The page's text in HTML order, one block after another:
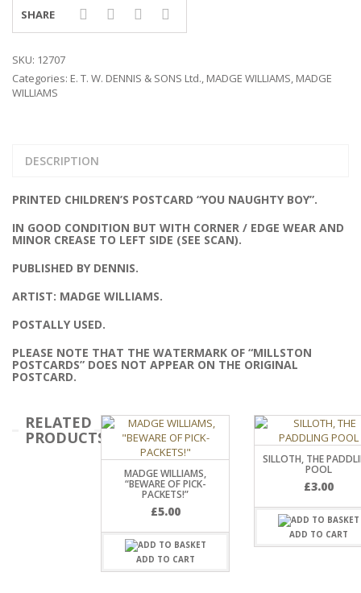
SHARE
SKU: 12707
Categories: E. T. W. DENNIS & SONS Ltd., MADGE WILLIAMS, MADGE
WILLIAMS
DESCRIPTION
PRINTED CHILDREN’S POSTCARD “YOU NAUGHTY BOY”.
IN GOOD CONDITION BUT WITH CORNER / EDGE WEAR AND
MINOR CREASE TO LEFT SIDE (SEE SCAN).
PUBLISHED BY DENNIS.
ARTIST: MADGE WILLIAMS.
POSTALLY USED.
PLEASE NOTE THAT THE WATERMARK OF “MILLSTON
POSTCARDS” DOES NOT APPEAR ON THE ORIGINAL
POSTCARD.
RELATED
PRODUCTS
MADGE WILLIAMS,
“BEWARE OF PICK-
PACKETS!”
£5.00
ADD TO CART
SILLOTH, THE
POOL
£3.00
ADD TO CART